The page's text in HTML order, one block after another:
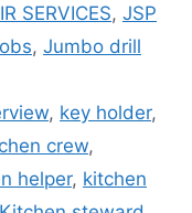
SERVICES, JSP
, Jumbo drill
, key holder,
crew,
helper, kitchen